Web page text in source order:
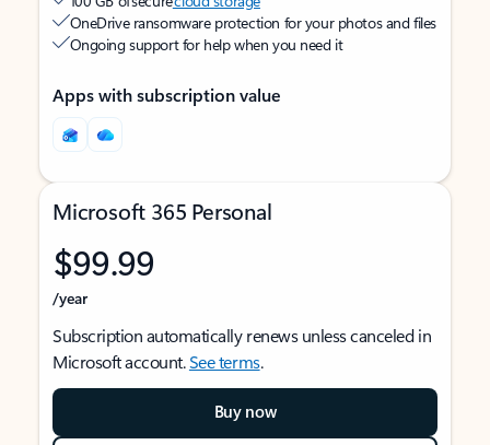
OneDrive ransomware protection for your photos and files
Ongoing support for help when you need it
Apps with subscription value
Microsoft 365 Personal
$99.99
/year
Subscription automatically renews unless canceled in
Microsoft account.See terms.
Buy now